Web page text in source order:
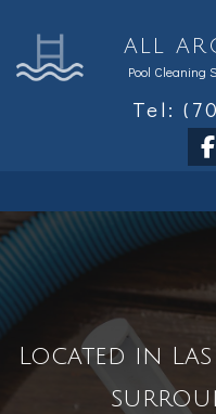
ALL
Pool Cleaning
Tel:
Sales
Located in